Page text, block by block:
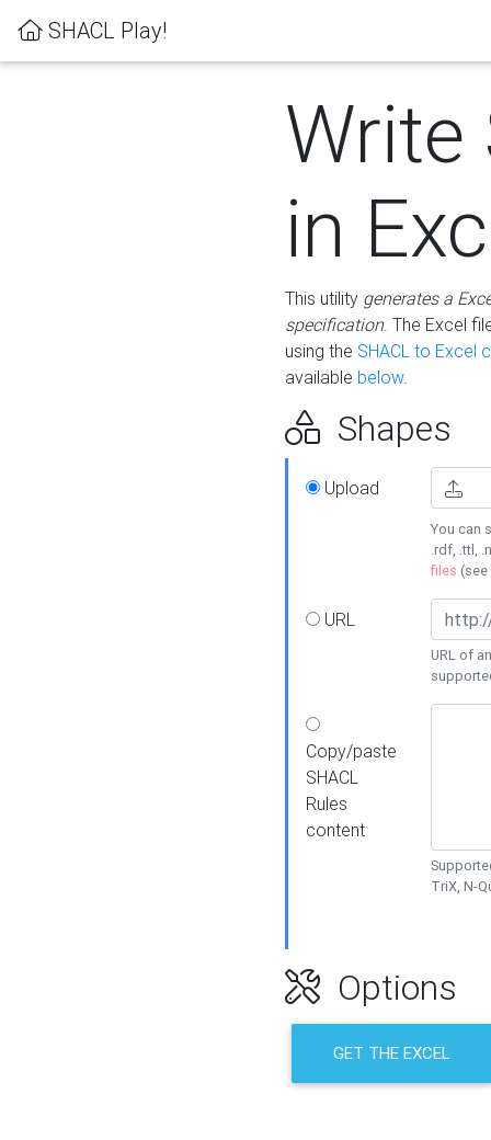
SHACL Play!
Write
in
This utility generates a
specification. The Excel
using the SHACL to Excel
available below.
Shapes
Upload
You can
.rdf, .ttl,
files (see
URL
URL of
Copy/paste
SHACL
Rules
content
TriX, N-
Options
GET THE EXCEL